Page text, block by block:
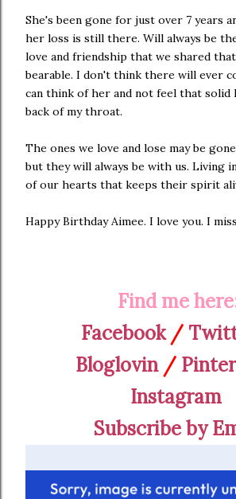
She's been gone for just over 7 years
her loss is still there. Will always be
love and friendship that we shared
bearable. I don't think there will ever
can think of her and not feel that solid
back of my throat.
The ones we love and lose may be
but they will always be with us. Living
of our hearts that keeps their spirit
Happy Birthday Aimee. I love you. I
Find me
Facebook/
Bloglovin/
Instagram
Subscribe by